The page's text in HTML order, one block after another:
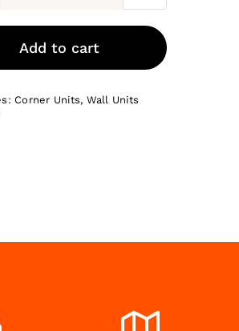
Corner
quantity
Add to cart
Corner Units, Wall Units